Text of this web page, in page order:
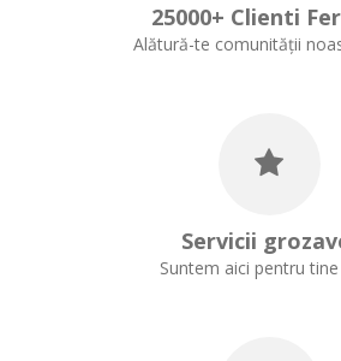
25000+ Clienti
Alătură-te comunității
Servicii
Suntem aici pentru